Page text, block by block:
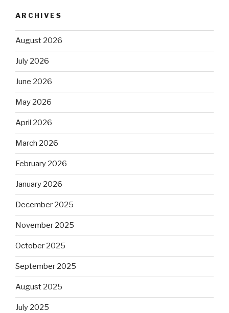
ARCHIVES
August 2026
July 2026
June 2026
May 2026
April 2026
March 2026
February 2026
January 2026
December 2025
November 2025
October 2025
September 2025
August 2025
July 2025